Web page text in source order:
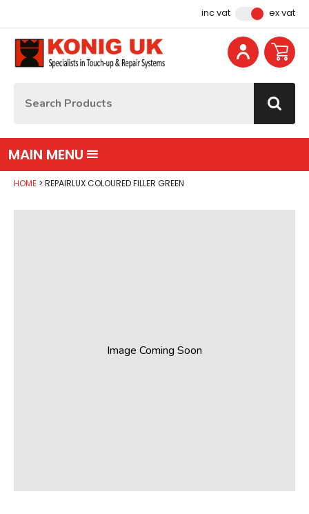
inc vat ex vat
MAIN MENU
HOME REPAIRLUX COLOURED FILLER GREEN
Image Coming Soon